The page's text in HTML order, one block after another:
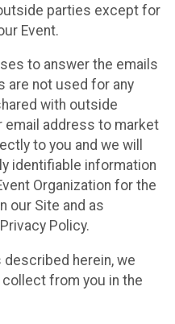
parties except for
Event.
to answer the emails
are not used for any
with outside
email address to market
to you and we will
identifiable information
Organization for the
our Site and as
Policy.
herein, we
from you in the